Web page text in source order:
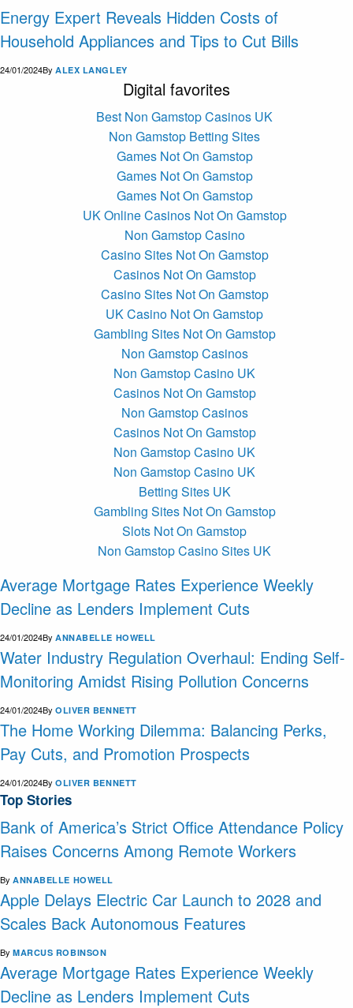
Energy Expert Reveals Hidden Costs of
Household Appliances and Tips to Cut Bills
24/01/2024By ALEX LANGLEY
Digital favorites
Best Non Gamstop Casinos UK
Non Gamstop Betting Sites
Games Not On Gamstop
Games Not On Gamstop
Games Not On Gamstop
UK Online Casinos Not On Gamstop
Non Gamstop Casino
Casino Sites Not On Gamstop
Casinos Not On Gamstop
Casino Sites Not On Gamstop
UK Casino Not On Gamstop
Gambling Sites Not On Gamstop
Non Gamstop Casinos
Non Gamstop Casino UK
Casinos Not On Gamstop
Non Gamstop Casinos
Casinos Not On Gamstop
Non Gamstop Casino UK
Non Gamstop Casino UK
Betting Sites UK
Gambling Sites Not On Gamstop
Slots Not On Gamstop
Non Gamstop Casino Sites UK
Average Mortgage Rates Experience Weekly
Decline as Lenders Implement Cuts
24/01/2024By ANNABELLE HOWELL
Water Industry Regulation Overhaul: Ending Self-
Monitoring Amidst Rising Pollution Concerns
24/01/2024By OLIVER BENNETT
The Home Working Dilemma: Balancing Perks,
Pay Cuts, and Promotion Prospects
24/01/2024By OLIVER BENNETT
Top Stories
Bank of America’s Strict Office Attendance Policy
Raises Concerns Among Remote Workers
By ANNABELLE HOWELL
Apple Delays Electric Car Launch to 2028 and
Scales Back Autonomous Features
By MARCUS ROBINSON
Average Mortgage Rates Experience Weekly
Decline as Lenders Implement Cuts